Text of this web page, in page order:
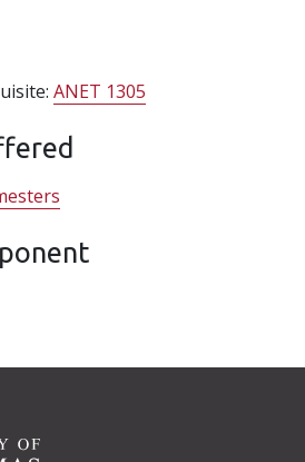
ANET 1305